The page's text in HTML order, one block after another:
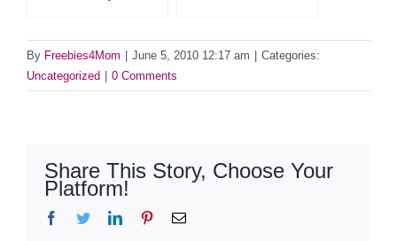
By Freebies4Mom June 5, 2010 12:17 am
Categories:
Uncategorized
0 Comments
Share This Story, Choose Your
Platform!
Facebook
TwitterLinkedInPinterestEmail